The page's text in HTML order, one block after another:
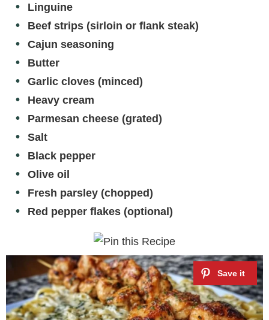
Linguine
Beef strips (sirloin or flank steak)
Cajun seasoning
Butter
Garlic cloves (minced)
Heavy cream
Parmesan cheese (grated)
Salt
Black pepper
Olive oil
Fresh parsley (chopped)
Red pepper flakes (optional)